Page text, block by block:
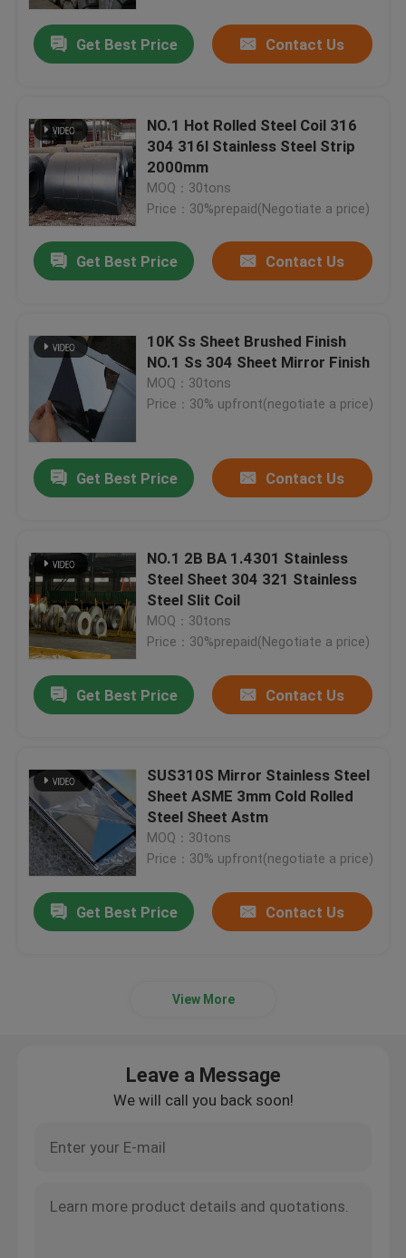
Home
Get Best Price Contact Us
NO.1 Hot Rolled Steel Coil 316
304 316l Stainless Steel Strip
2000mm
MOQ：30tons
Price：30%prepaid(Negotiate a price)
Get Best Price Contact Us
10K Ss Sheet Brushed Finish
NO.1 Ss 304 Sheet Mirror Finish
MOQ：30tons
Price：30% upfront(negotiate a price)
Get Best Price Contact Us
NO.1 2B BA 1.4301 Stainless
Steel Sheet 304 321 Stainless
Steel Slit Coil
MOQ：30tons
Price：30%prepaid(Negotiate a price)
Get Best Price Contact Us
SUS310S Mirror Stainless Steel
Sheet ASME 3mm Cold Rolled
Steel Sheet Astm
MOQ：30tons
Price：30% upfront(negotiate a price)
Get Best Price Contact Us
View More
Leave a Message
We will call you back soon!